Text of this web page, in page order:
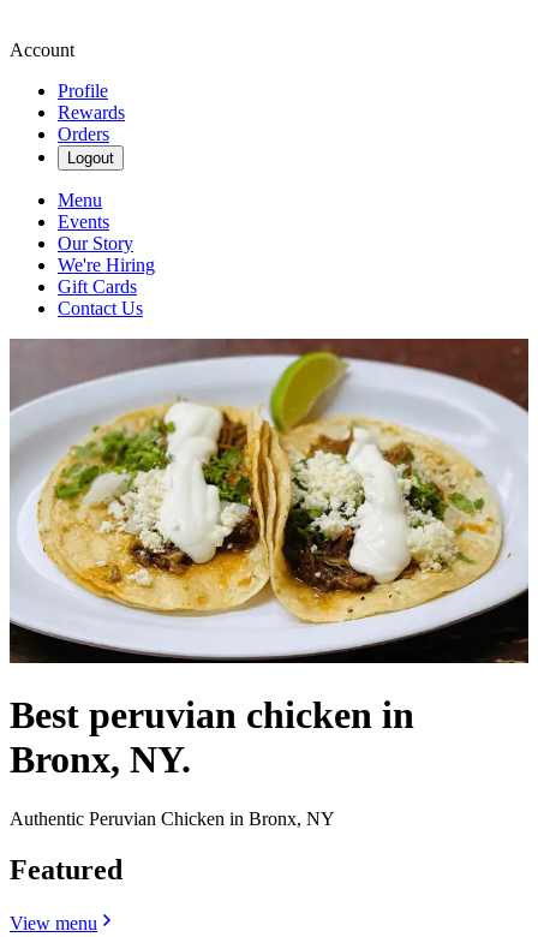
Account
Profile
Rewards
Orders
Logout
Menu
Events
Our Story
We're Hiring
Gift Cards
Contact Us
Best peruvian chicken in
Bronx, NY.
Authentic Peruvian Chicken in Bronx, NY
Featured
View menu